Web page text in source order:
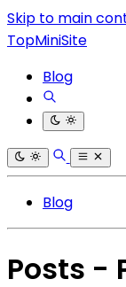
Skip to main
TopMiniSite
Blog
Blog
Posts -